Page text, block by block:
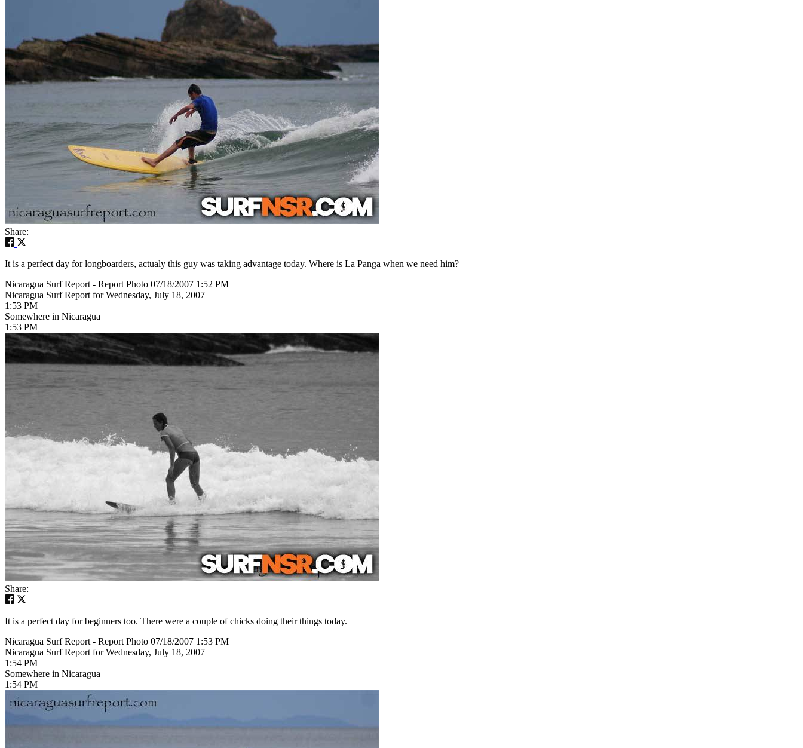
Share:
It is a perfect day for longboarders, actualy this guy was taking advantage today. Where is La Panga when we need him?
Nicaragua Surf Report - Report Photo 07/18/2007 1:52 PM
Nicaragua Surf Report for Wednesday, July 18, 2007
1:53 PM
Somewhere in Nicaragua
1:53 PM
Share:
It is a perfect day for beginners too. There were a couple of chicks doing their things today.
Nicaragua Surf Report - Report Photo 07/18/2007 1:53 PM
Nicaragua Surf Report for Wednesday, July 18, 2007
1:54 PM
Somewhere in Nicaragua
1:54 PM